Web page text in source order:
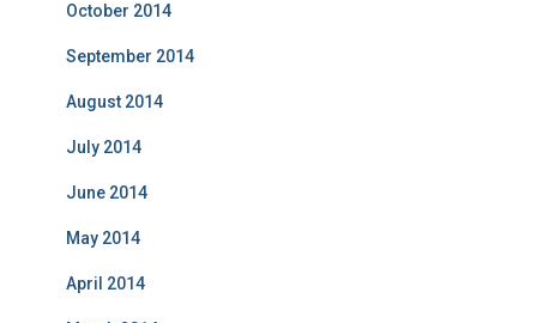
October 2014
September 2014
August 2014
July 2014
June 2014
May 2014
April 2014